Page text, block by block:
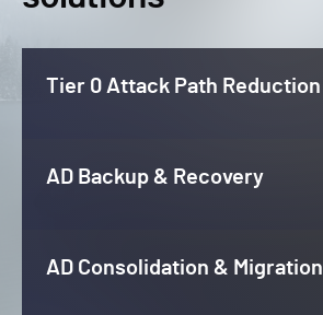
Tier 0 Attack Path Reduction
AD Backup & Recovery
AD Consolidation & Migration